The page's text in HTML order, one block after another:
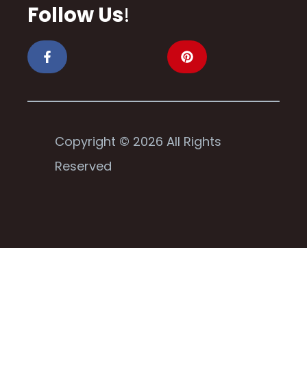
Follow Us!
Copyright © 2026 All Rights
Reserved